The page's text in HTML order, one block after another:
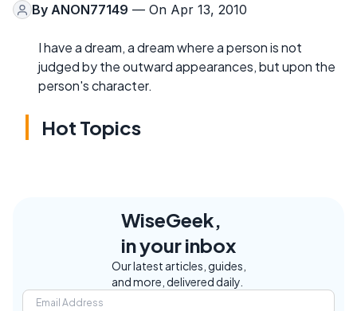
By ANON77149 — On Apr 13, 2010
I have a dream, a dream where a person is not
judged by the outward appearances, but upon the
person's character.
Hot Topics
WiseGeek,
in your inbox
Our latest articles, guides,
and more, delivered daily.